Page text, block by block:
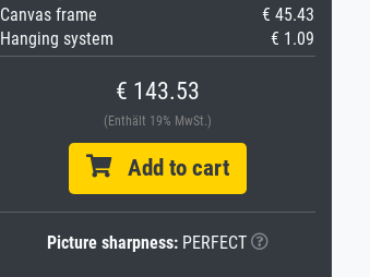
Canvas frame
€ 45.43
Hanging system
€ 1.09
€ 143.53
(Enthält 19% MwSt.)
Add to cart
Picture sharpness:PERFECT